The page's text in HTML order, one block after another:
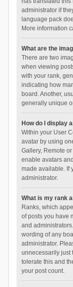
administrator if
language pack
More information
What are the
There are two
when viewing
with your rank,
indicating how
board. Another,
generally unique
How do I display
Within your User
avatar by using
Gallery, Remote
enable avatars
made available. If
administrator.
What is my rank
Ranks, which
of posts you have
and
wording of any
administrator.
unnecessarily just
tolerate this and
your post count.